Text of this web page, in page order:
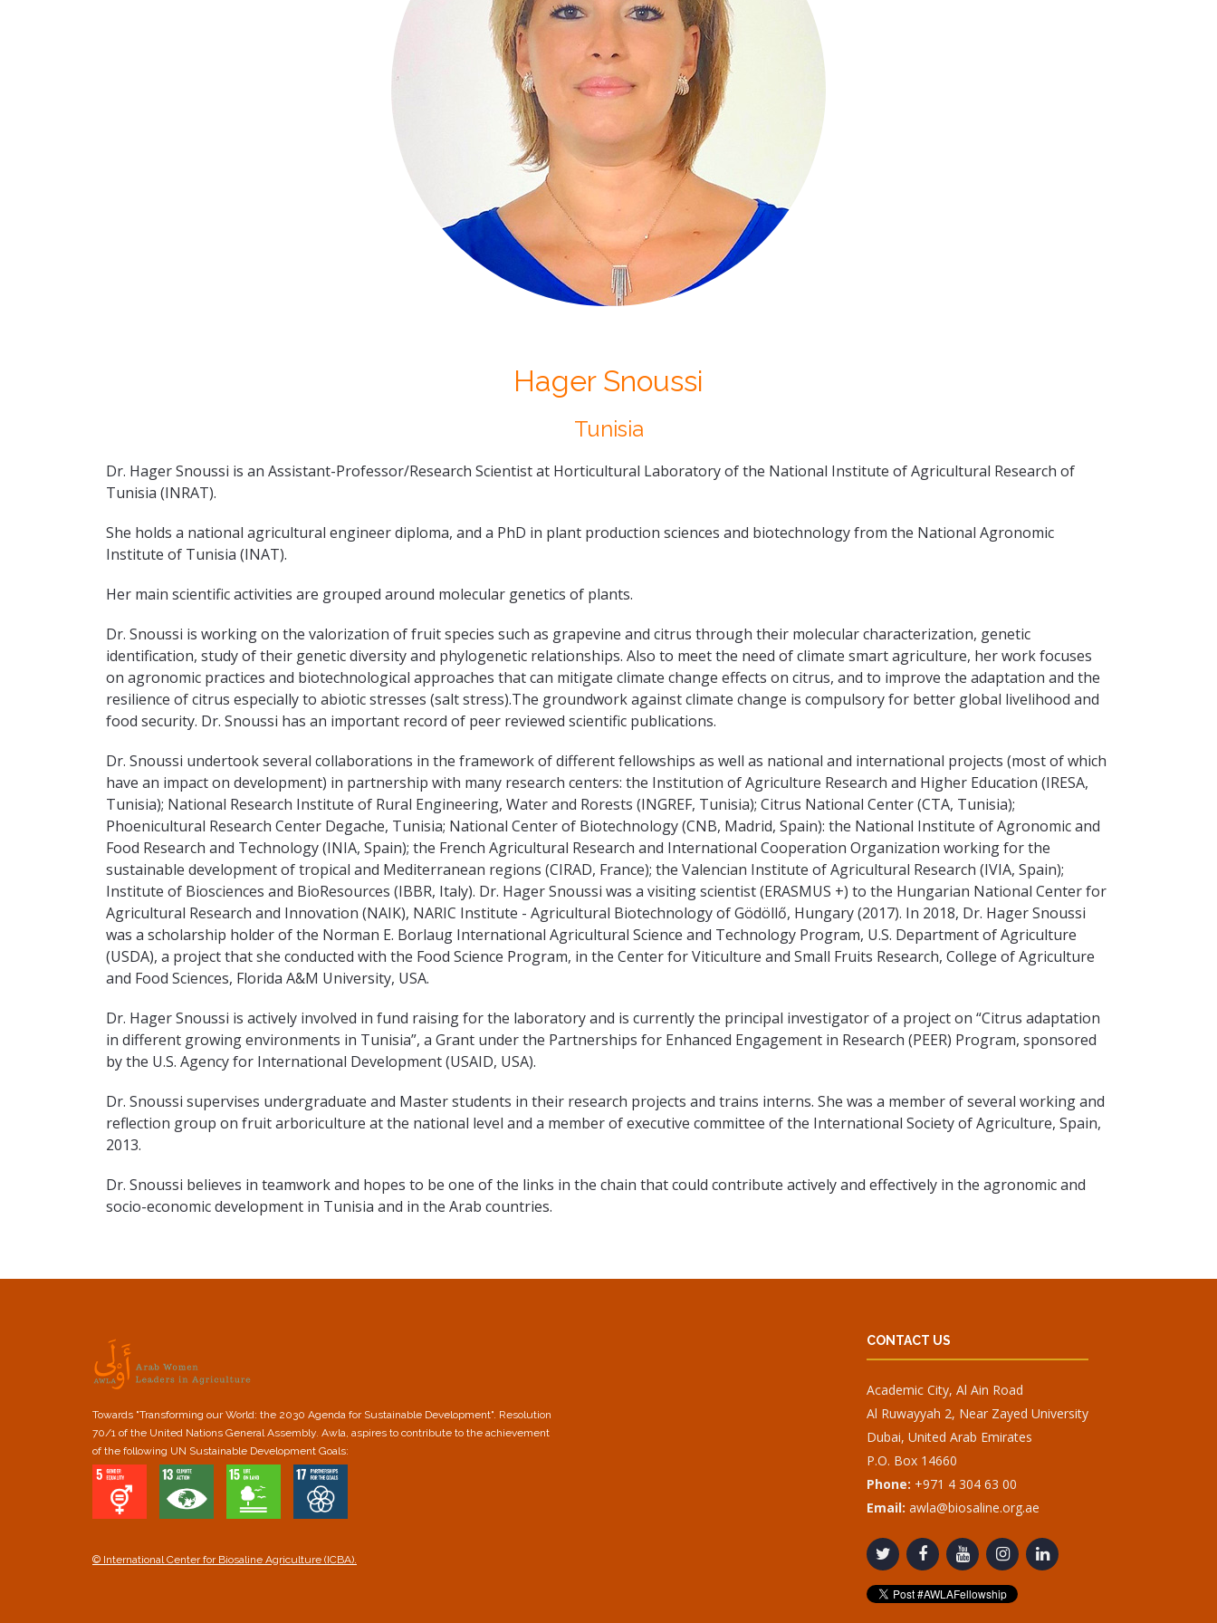
Hager Snoussi
Tunisia
Dr. Hager Snoussi is an Assistant-Professor/Research Scientist at Horticultural Laboratory of the National Institute of Agricultural Research of
Tunisia (INRAT).
She holds a national agricultural engineer diploma, and a PhD in plant production sciences and biotechnology from the National Agronomic
Institute of Tunisia (INAT).
Her main scientific activities are grouped around molecular genetics of plants.
Dr. Snoussi is working on the valorization of fruit species such as grapevine and citrus through their molecular characterization, genetic
identification, study of their genetic diversity and phylogenetic relationships. Also to meet the need of climate smart agriculture, her work focuses
on agronomic practices and biotechnological approaches that can mitigate climate change effects on citrus, and to improve the adaptation and the
resilience of citrus especially to abiotic stresses (salt stress).The groundwork against climate change is compulsory for better global livelihood and
food security. Dr. Snoussi has an important record of peer reviewed scientific publications.
Dr. Snoussi undertook several collaborations in the framework of different fellowships as well as national and international projects (most of which
have an impact on development) in partnership with many research centers: the Institution of Agriculture Research and Higher Education (IRESA,
Tunisia); National Research Institute of Rural Engineering, Water and Rorests (INGREF, Tunisia); Citrus National Center (CTA, Tunisia);
Phoenicultural Research Center Degache, Tunisia; National Center of Biotechnology (CNB, Madrid, Spain): the National Institute of Agronomic and
Food Research and Technology (INIA, Spain); the French Agricultural Research and International Cooperation Organization working for the
sustainable development of tropical and Mediterranean regions (CIRAD, France); the Valencian Institute of Agricultural Research (IVIA, Spain);
Institute of Biosciences and BioResources (IBBR, Italy). Dr. Hager Snoussi was a visiting scientist (ERASMUS +) to the Hungarian National Center for
Agricultural Research and Innovation (NAIK), NARIC Institute - Agricultural Biotechnology of Gödöllő, Hungary (2017). In 2018, Dr. Hager Snoussi
was a scholarship holder of the Norman E. Borlaug International Agricultural Science and Technology Program, U.S. Department of Agriculture
(USDA), a project that she conducted with the Food Science Program, in the Center for Viticulture and Small Fruits Research, College of Agriculture
and Food Sciences, Florida A&M University, USA.
Dr. Hager Snoussi is actively involved in fund raising for the laboratory and is currently the principal investigator of a project on “Citrus adaptation
in different growing environments in Tunisia”, a Grant under the Partnerships for Enhanced Engagement in Research (PEER) Program, sponsored
by the U.S. Agency for International Development (USAID, USA).
Dr. Snoussi supervises undergraduate and Master students in their research projects and trains interns. She was a member of several working and
reflection group on fruit arboriculture at the national level and a member of executive committee of the International Society of Agriculture, Spain,
2013.
Dr. Snoussi believes in teamwork and hopes to be one of the links in the chain that could contribute actively and effectively in the agronomic and
socio-economic development in Tunisia and in the Arab countries.
Towards "Transforming our World: the 2030 Agenda for Sustainable Development". Resolution
70/1 of the United Nations General Assembly. Awla, aspires to contribute to the achievement
of the following UN Sustainable Development Goals:
© International Center for Biosaline Agriculture (ICBA).
CONTACT US
Academic City, Al Ain Road
Al Ruwayyah 2, Near Zayed University
Dubai, United Arab Emirates
P.O. Box 14660
Phone: +971 4 304 63 00
Email: awla@biosaline.org.ae